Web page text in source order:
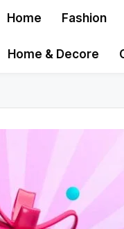
Home Fashion
Home & Decore